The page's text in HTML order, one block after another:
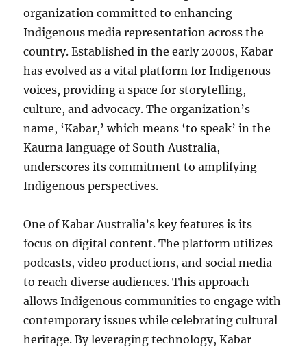
organization committed to enhancing
Indigenous media representation across the
country. Established in the early 2000s, Kabar
has evolved as a vital platform for Indigenous
voices, providing a space for storytelling,
culture, and advocacy. The organization’s
name, ‘Kabar,’ which means ‘to speak’ in the
Kaurna language of South Australia,
underscores its commitment to amplifying
Indigenous perspectives.
One of Kabar Australia’s key features is its
focus on digital content. The platform utilizes
podcasts, video productions, and social media
to reach diverse audiences. This approach
allows Indigenous communities to engage with
contemporary issues while celebrating cultural
heritage. By leveraging technology, Kabar